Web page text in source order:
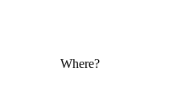
Where?